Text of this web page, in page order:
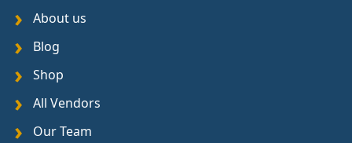
About us
Blog
Shop
All Vendors
Our Team